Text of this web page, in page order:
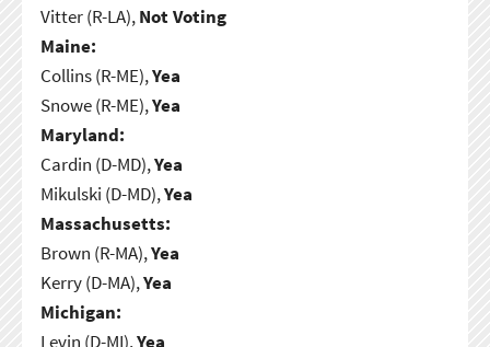
Vitter (R-LA),Not Voting
Maine:
Collins (R-ME),Yea
Snowe (R-ME),Yea
Maryland:
Cardin (D-MD),Yea
Mikulski (D-MD),Yea
Massachusetts:
Brown (R-MA),Yea
Kerry (D-MA),Yea
Michigan:
Levin (D-MI),Yea